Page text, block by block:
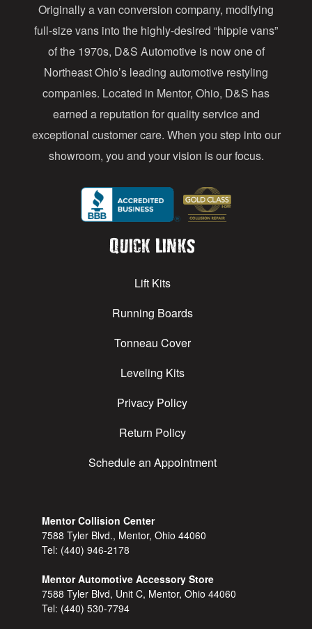
r
e
s
s
Originally a van conversion company, modifying
full-size vans into the highly-desired “hippie vans”
of the 1970s, D&S Automotive is now one of
Northeast Ohio’s leading automotive restyling
companies. Located in Mentor, Ohio, D&S has
earned a reputation for quality service and
exceptional customer care. When you step into our
showroom, you and your vision is our focus.
Quick Links
Lift Kits
Running Boards
Tonneau Cover
Leveling Kits
Privacy Policy
Return Policy
Schedule an Appointment
Mentor Collision Center
7588 Tyler Blvd., Mentor, Ohio 44060
Tel: (440) 946-2178
Mentor Automotive Accessory Store
7588 Tyler Blvd, Unit C, Mentor, Ohio 44060
Tel: (440) 530-7794